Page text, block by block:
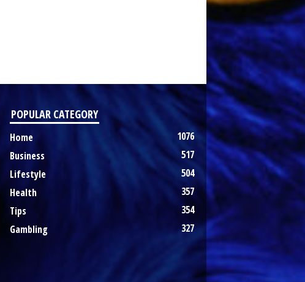
POPULAR CATEGORY
Home
1076
Business
517
Lifestyle
504
Health
357
Tips
354
Gambling
327